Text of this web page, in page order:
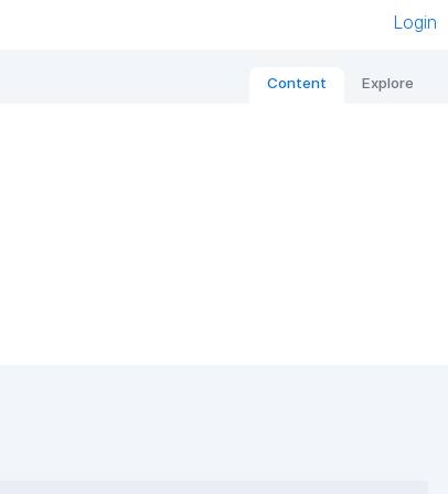
Login
Content Explore